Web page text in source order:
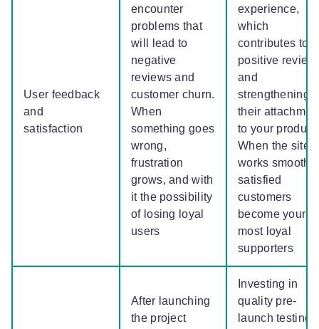
User feedback
and
satisfaction
encounter
problems that
will lead to
negative
reviews and
customer churn.
When
something goes
wrong,
frustration
grows, and with
it the possibility
of losing loyal
users
experience,
which
contributes to
positive
and
strengthening
their
to your product.
When the site
works
satisfied
customers
become your
most loyal
supporters
After launching
the project
Investing in
quality pre-
launch testing